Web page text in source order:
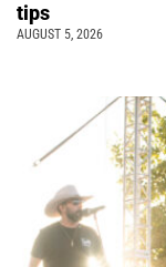
tips
AUGUST 5, 2026